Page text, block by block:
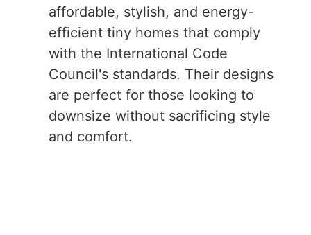
affordable, stylish, and energy-
efficient tiny homes that comply
with the International Code
Council's standards. Their designs
are perfect for those looking to
downsize without sacrificing style
and comfort.